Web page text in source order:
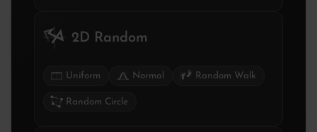
2D Random
Uniform Normal Random Walk
Random Circle